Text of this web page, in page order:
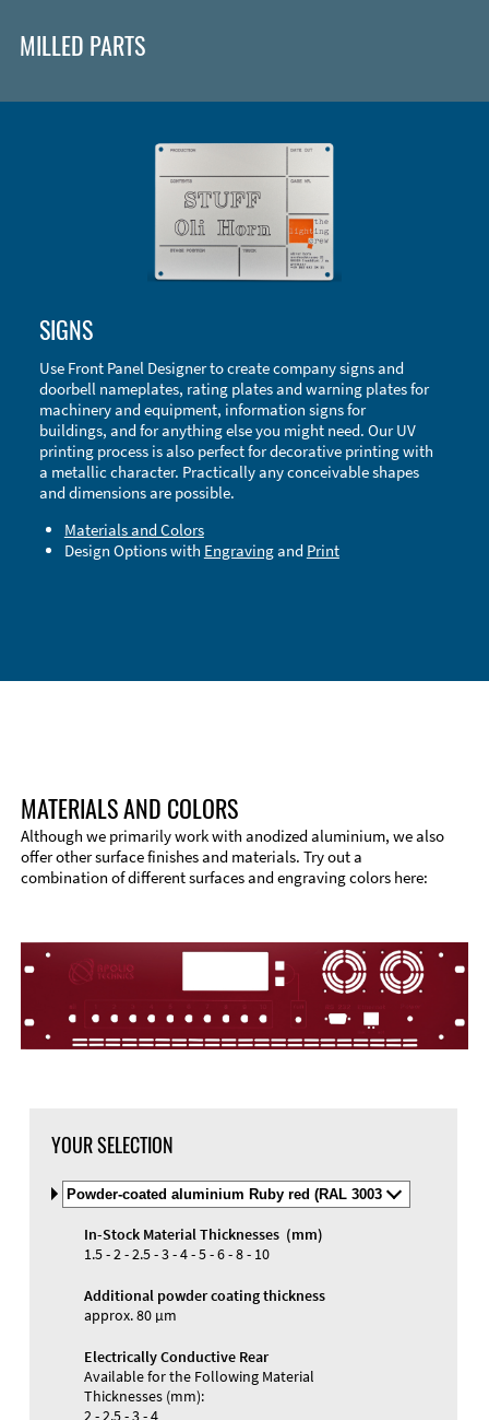
Accessories
MILLED PARTS
SIGNS
Use Front Panel Designer to create company signs and
doorbell nameplates, rating plates and warning plates for
machinery and equipment, information signs for
buildings, and for anything else you might need. Our UV
printing process is also perfect for decorative printing with
a metallic character. Practically any conceivable shapes
and dimensions are possible.
Materials and Colors
Design Options with Engravingand Print
MATERIALS AND COLORS
Although we primarily work with anodized aluminium, we also
offer other surface finishes and materials. Try out a
combination of different surfaces and engraving colors here:
YOUR SELECTION
Select
Material
and
Color
In-Stock Material Thicknesses (mm)
1.5 - 2 - 2.5 - 3 - 4 - 5 - 6 - 8 - 10
Additional powder coating thickness
approx. 80 µm
Electrically Conductive Rear
Available for the Following Material
Thicknesses (mm):
2 - 2.5 - 3 - 4